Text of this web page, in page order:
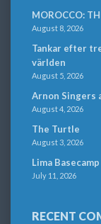
MOROCCO:
August 8, 2026
Tankar efter
världen
August 5, 2026
Arnon Singers
August 4, 2026
The Turtle
August 3, 2026
Lima
July 11, 2026
RECENT